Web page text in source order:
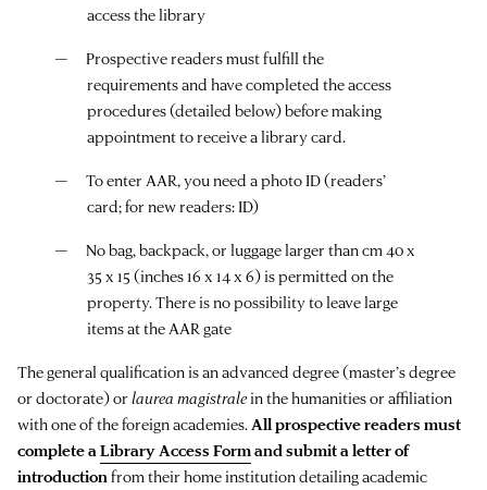
access the library
Prospective readers must fulfill the
requirements and have completed the access
procedures (detailed below) before making
appointment to receive a library card.
To enter AAR, you need a photo ID (readers’
card; for new readers: ID)
No bag, backpack, or luggage larger than cm 40 x
35 x 15 (inches 16 x 14 x 6) is permitted on the
property. There is no possibility to leave large
items at the AAR gate
The general qualification is an advanced degree (master’s degree
or doctorate) or laurea magistralein the humanities or affiliation
with one of the foreign academies. All prospective readers must
complete a Library Access Formand submit a letter of
introduction from their home institution detailing academic